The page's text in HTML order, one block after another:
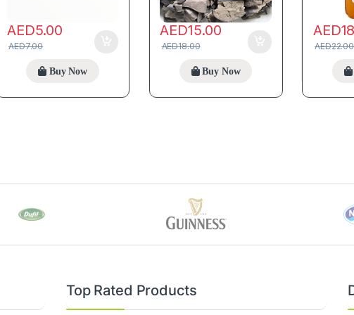
AED5.00
AED7.00
Buy Now
AED15.00
AED18.00
Buy Now
AED
AED22.00
Top Rated Products